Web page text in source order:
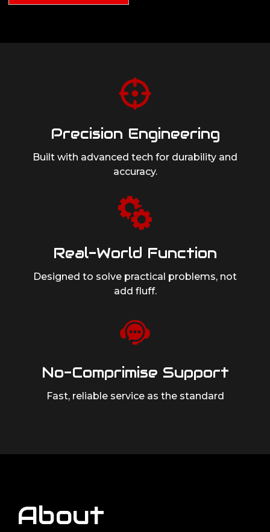
Precision Engineering
Built with advanced tech for durability and
accuracy.
Real-World Function
Designed to solve practical problems, not
add fluff.
No-Comprimise Support
Fast, reliable service as the standard
About